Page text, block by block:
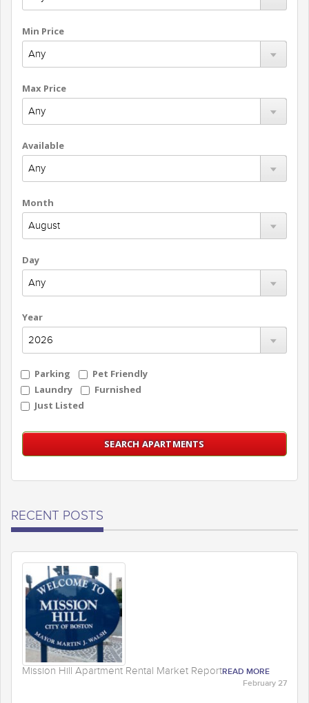
Min Price
Max Price
Available
Month
Day
Year
Parking
Pet Friendly
Laundry
Furnished
Just Listed
RECENT POSTS
Mission Hill Apartment Rental Market ReportREAD MORE
February 27